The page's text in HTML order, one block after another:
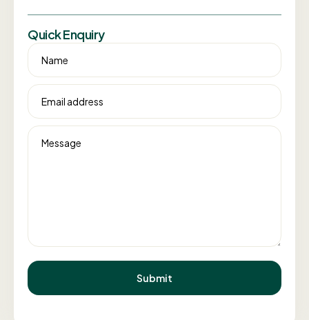
Quick Enquiry
Name
Email address
Message